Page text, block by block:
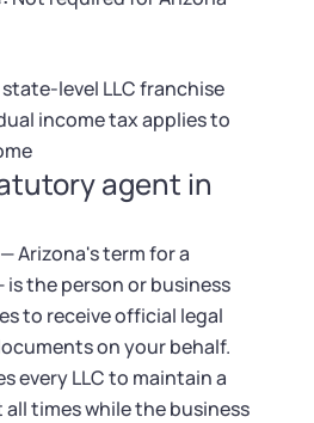
Structure
state-level LLC franchise
income tax applies to
agent in
Arizona's term for a
the person or business
to receive official legal
on your behalf.
every LLC to maintain a
times while the business